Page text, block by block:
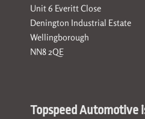
Unit 6 Everitt Close
Denington Industrial Estate
Wellingborough
NN8 2QE
Topspeed Automotive